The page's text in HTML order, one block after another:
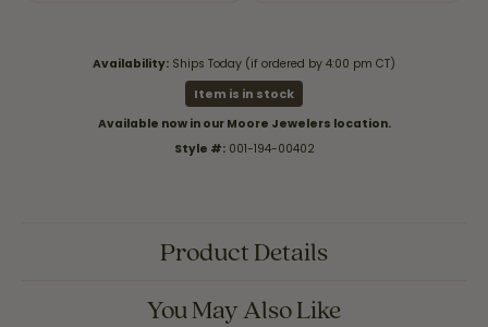
Availability: Ships Today (if ordered by 4:00 pm CT)
Item is in stock
Available now in our Moore Jewelers location.
Style #: 001-194-00402
Product Details
You May Also Like